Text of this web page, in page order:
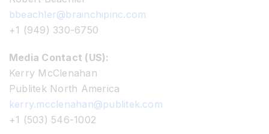
bbeachler@brainchipinc.com
+1 (949) 330-6750
Media Contact (US):
Kerry McClenahan
Publitek North America
kerry.mcclenahan@publitek.com
+1 (503) 546-1002